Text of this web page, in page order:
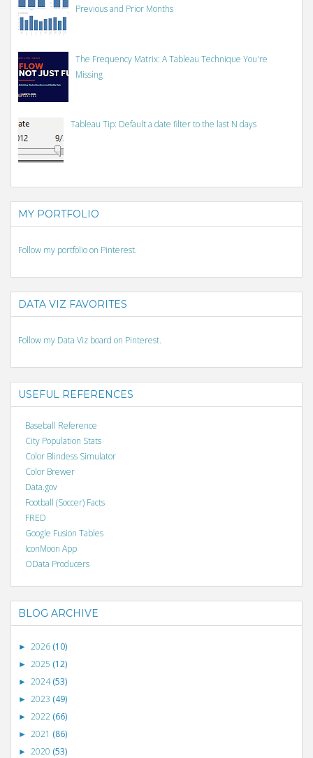
Previous and Prior Months
The Frequency Matrix: A Tableau Technique You're
Missing
Tableau Tip: Default a date filter to the last N days
MY PORTFOLIO
Follow my portfolio on Pinterest.
DATA VIZ FAVORITES
Follow my Data Viz board on Pinterest.
USEFUL REFERENCES
Baseball Reference
City Population Stats
Color Blindess Simulator
Color Brewer
Data.gov
Football (Soccer) Facts
FRED
Google Fusion Tables
IconMoon App
OData Producers
BLOG ARCHIVE
► 2026 (10)
► 2025 (12)
► 2024(53)
► 2023 (49)
► 2022 (66)
► 2021 (86)
► 2020 (53)